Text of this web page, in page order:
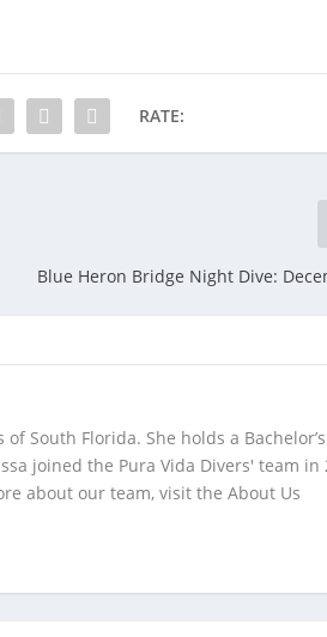
RATE:
Blue Heron Bridge Night Dive:
South Florida. She holds a Bachelor’s
joined the Pura Vida Divers' team in
about our team, visit the About Us